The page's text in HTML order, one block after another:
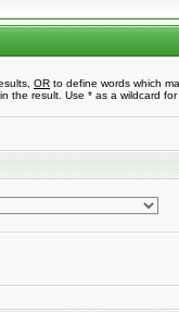
OR to define words which
the result. Use * as a wildcard for